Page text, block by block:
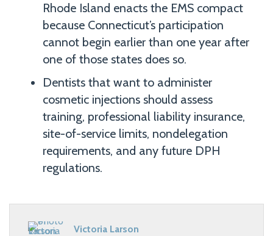
Rhode Island enacts the EMS compact
because Connecticut’s participation
cannot begin earlier than one year after
one of those states does so.
Dentists that want to administer
cosmetic injections should assess
training, professional liability insurance,
site-of-service limits, nondelegation
requirements, and any future DPH
regulations.
Victoria Larson